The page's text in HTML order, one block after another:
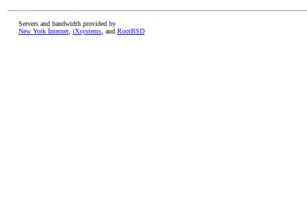
Servers and bandwidth provided by
New York Internet iXsystems , and RootBSD